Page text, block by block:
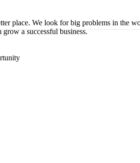
place. We look for big problems in the
a successful business.